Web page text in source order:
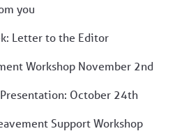
you
Letter to the Editor
Workshop November 2nd
October 24th
Support Workshop